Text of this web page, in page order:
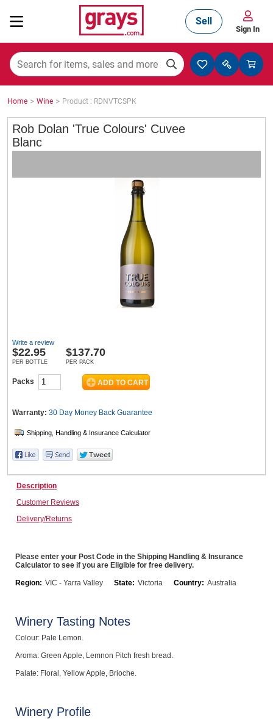
Mining, Construction & Agriculture
Manufacturing & Engineering
Catering, Hospitality & Gyms
Warehousing & Forklifts
Caravans & Motorhomes
Computers, TV & Electronics
Jewellery & Fashion
Sell
Sign In
Home > Wine > Product : RDNVTCSPK
Rob Dolan 'True Colours' Cuvee
Blanc
Write a review
$22.95
PER BOTTLE
$137.70
PER PACK
Packs
Warranty: 30 Day Money Back Guarantee
Description
Customer Reviews
Delivery/Returns
Please enter your Post Code in the Shipping Handling & Insurance
Calculator to see if you are Eligible for free delivery.
Region: VIC - Yarra Valley State: Victoria Country: Australia
Winery Tasting Notes
Colour: Pale Lemon.
Aroma: Green Apple, Lemnon Pitch fresh bread.
Palate: Floral, Yellow Apple, Brioche.
Winery Profile